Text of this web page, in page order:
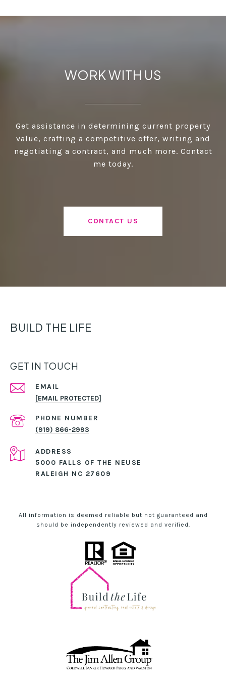
WORK WITH US
Get assistance in determining current property
value, crafting a competitive offer, writing and
negotiating a contract, and much more. Contact
me today.
CONTACT US
BUILD THE LIFE
GET IN TOUCH
EMAIL
[EMAIL PROTECTED]
PHONE NUMBER
(919) 866-2993
ADDRESS
5000 FALLS OF THE NEUSE
RALEIGH NC 27609
All information is deemed reliable but not guaranteed and
should be independently reviewed and verified.